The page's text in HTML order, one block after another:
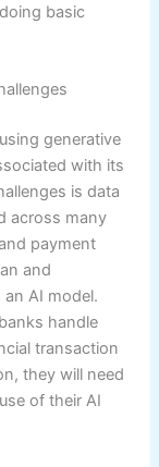
basic
generative
with its
is data
across many
payment
and
AI model.
handle
transaction
they will need
of their AI